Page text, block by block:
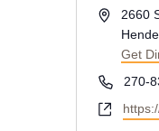
A
r
s
2660
Get
P
h
o
270-
W